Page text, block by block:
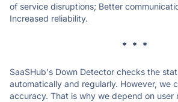
of service disruptions; Better
Increased reliability.
* * *
SaaSHub's Down Detector checks the
automatically and regularly. However, we
accuracy. That is why we depend on user